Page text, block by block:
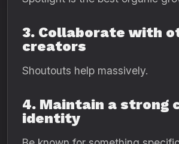
3. Collaborate with
creators
Shoutouts help massively.
4. Maintain a strong
identity